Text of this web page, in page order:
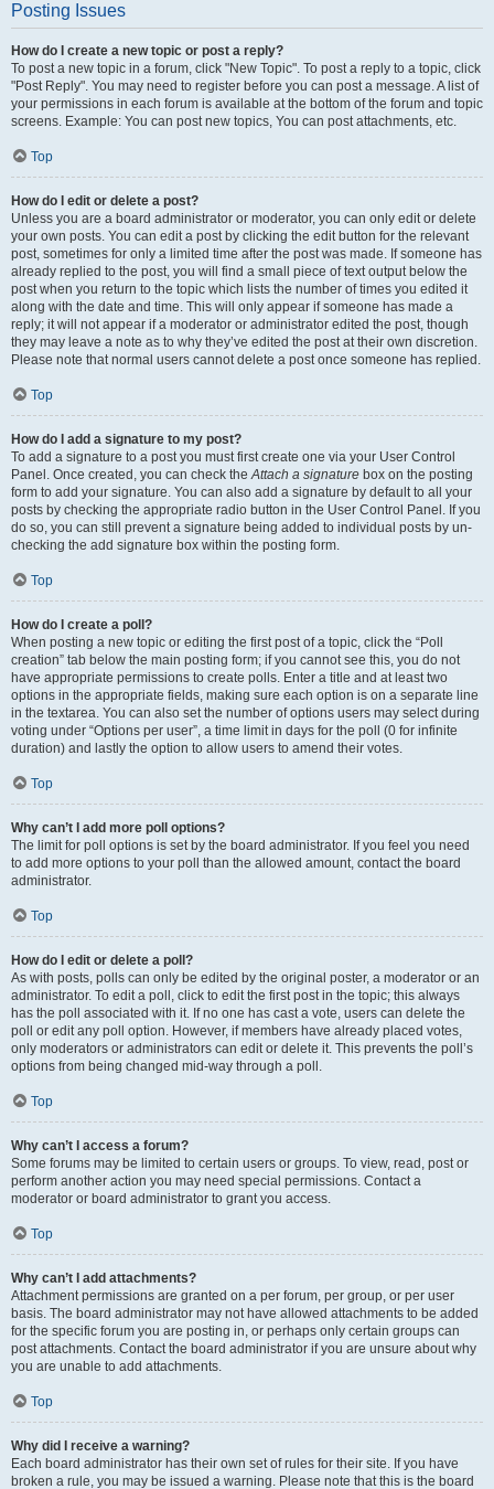
Posting Issues
How do I create a new topic or post a reply?
To post a new topic in a forum, click "New Topic". To post a reply to a topic, click
"Post Reply". You may need to register before you can post a message. A list of
your permissions in each forum is available at the bottom of the forum and topic
screens. Example: You can post new topics, You can post attachments, etc.
Top
How do I edit or delete a post?
Unless you are a board administrator or moderator, you can only edit or delete
your own posts. You can edit a post by clicking the edit button for the relevant
post, sometimes for only a limited time after the post was made. If someone has
already replied to the post, you will find a small piece of text output below the
post when you return to the topic which lists the number of times you edited it
along with the date and time. This will only appear if someone has made a
reply; it will not appear if a moderator or administrator edited the post, though
they may leave a note as to why they’ve edited the post at their own discretion.
Please note that normal users cannot delete a post once someone has replied.
Top
How do I add a signature to my post?
To add a signature to a post you must first create one via your User Control
Panel. Once created, you can check theAttach a signature box on the posting
form to add your signature. You can also add a signature by default to all your
posts by checking the appropriate radio button in the User Control Panel. If you
do so, you can still prevent a signature being added to individual posts by un-
checking the add signature box within the posting form.
Top
How do I create a poll?
When posting a new topic or editing the first post of a topic, click the “Poll
creation” tab below the main posting form; if you cannot see this, you do not
have appropriate permissions to create polls. Enter a title and at least two
options in the appropriate fields, making sure each option is on a separate line
in the textarea. You can also set the number of options users may select during
voting under “Options per user”, a time limit in days for the poll (0 for infinite
duration) and lastly the option to allow users to amend their votes.
Top
Why can’t I add more poll options?
The limit for poll options is set by the board administrator. If you feel you need
to add more options to your poll than the allowed amount, contact the board
administrator.
Top
How do I edit or delete a poll?
As with posts, polls can only be edited by the original poster, a moderator or an
administrator. To edit a poll, click to edit the first post in the topic; this always
has the poll associated with it. If no one has cast a vote, users can delete the
poll or edit any poll option. However, if members have already placed votes,
only moderators or administrators can edit or delete it. This prevents the poll’s
options from being changed mid-way through a poll.
Top
Why can’t I access a forum?
Some forums may be limited to certain users or groups. To view, read, post or
perform another action you may need special permissions. Contact a
moderator or board administrator to grant you access.
Top
Why can’t I add attachments?
Attachment permissions are granted on a per forum, per group, or per user
basis. The board administrator may not have allowed attachments to be added
for the specific forum you are posting in, or perhaps only certain groups can
post attachments. Contact the board administrator if you are unsure about why
you are unable to add attachments.
Top
Why did I receive a warning?
Each board administrator has their own set of rules for their site. If you have
broken a rule, you may be issued a warning. Please note that this is the board